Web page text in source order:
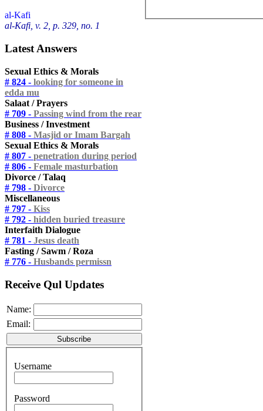
al-Kafi
al-Kafi, v. 2, p. 329, no. 1
Latest Answers
Sexual Ethics & Morals
# 824 - looking for someone in
edda mu
Salaat / Prayers
# 709 - Passing wind from the rear
Business / Investment
# 808 - Masjid or Imam Bargah
Sexual Ethics & Morals
# 807 - penetration during period
# 806 - Female masturbation
Divorce / Talaq
# 798 - Divorce
Miscellaneous
# 797 - Kiss
# 792 - hidden buried treasure
Interfaith Dialogue
# 781 - Jesus death
Fasting / Sawm / Roza
# 776 - Husbands permissn
Receive Qul Updates
Name:
Email:
Username
Password